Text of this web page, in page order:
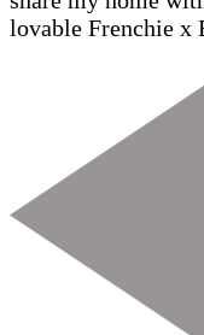
lovable Frenchie x